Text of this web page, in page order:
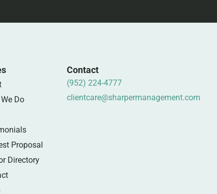
Do
Proposal
Directory
Contact
(952) 224-4777
clientcare@sharpermanagement.com